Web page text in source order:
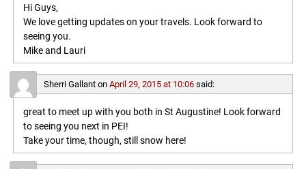
Hi Guys,
We love getting updates on your travels. Look forward to
seeing you.
Mike and Lauri
Sherri Gallanton April 29, 2015 at 10:06 said:
great to meet up with you both in St Augustine! Look forward
to seeing you next in PEI!
Take your time, though, still snow here!